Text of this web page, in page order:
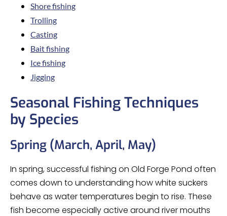
Shore fishing
Trolling
Casting
Bait fishing
Ice fishing
Jigging
Seasonal Fishing Techniques
by Species
Spring (March, April, May)
In spring, successful fishing on Old Forge Pond often
comes down to understanding how white suckers
behave as water temperatures begin to rise. These
fish become especially active around river mouths